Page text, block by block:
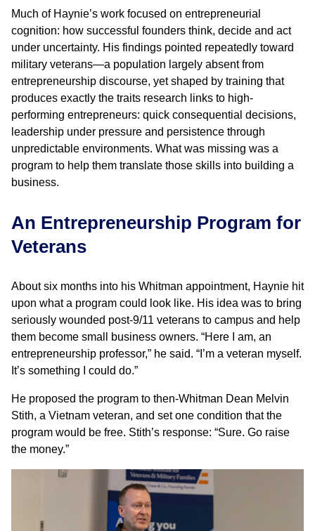
Much of Haynie’s work focused on entrepreneurial
cognition: how successful founders think, decide and act
under uncertainty. His findings pointed repeatedly toward
military veterans—a population largely absent from
entrepreneurship discourse, yet shaped by training that
produces exactly the traits research links to high-
performing entrepreneurs: quick consequential decisions,
leadership under pressure and persistence through
unpredictable environments. What was missing was a
program to help them translate those skills into building a
business.
An Entrepreneurship Program for
Veterans
About six months into his Whitman appointment, Haynie hit
upon what a program could look like. His idea was to bring
seriously wounded post-9/11 veterans to campus and help
them become small business owners. “Here I am, an
entrepreneurship professor,” he said. “I’m a veteran myself.
It’s something I could do.”
He proposed the program to then-Whitman Dean Melvin
Stith, a Vietnam veteran, and set one condition that the
program would be free. Stith’s response: “Sure. Go raise
the money.”